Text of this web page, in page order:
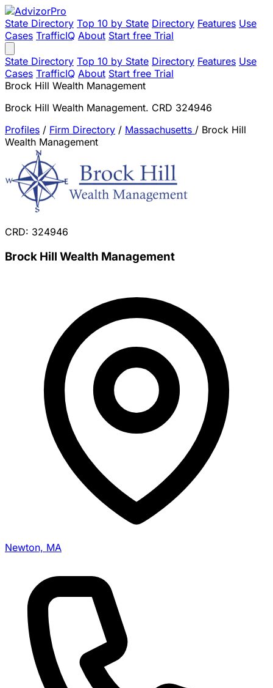
State Directory Top 10 by State Directory Features Use
Cases TrafficIQ About Start free Trial
State Directory Top 10 by State Directory Features Use
Cases TrafficIQ About Start free Trial
Brock Hill Wealth Management
Brock Hill Wealth Management. CRD 324946
Profiles / Firm Directory / Massachusetts / Brock Hill
Wealth Management
CRD: 324946
Brock Hill Wealth Management
Newton, MA